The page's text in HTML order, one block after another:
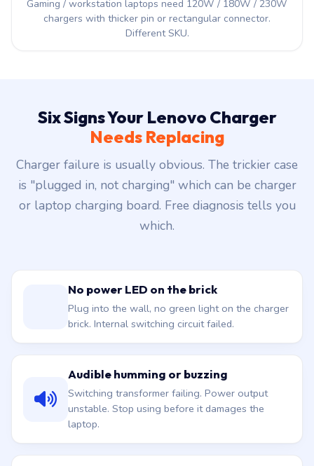
Gaming / workstation laptops need 120W / 180W / 230W
chargers with thicker pin or rectangular connector.
Different SKU.
Six Signs Your Lenovo Charger
Needs Replacing
Charger failure is usually obvious. The trickier case
is "plugged in, not charging" which can be charger
or laptop charging board. Free diagnosis tells you
which.
No power LED on the brick
Plug into the wall, no green light on the charger
brick. Internal switching circuit failed.
Audible humming or buzzing
Switching transformer failing. Power output
unstable. Stop using before it damages the
laptop.